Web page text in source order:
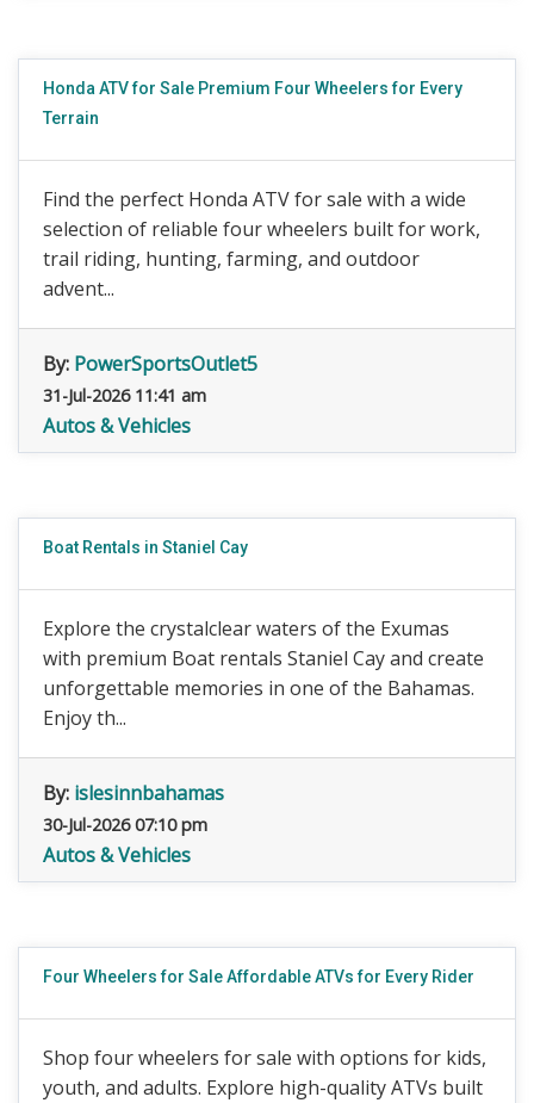
Honda ATV for Sale Premium Four Wheelers for Every
Terrain
Find the perfect Honda ATV for sale with a wide
selection of reliable four wheelers built for work,
trail riding, hunting, farming, and outdoor
advent...
By: PowerSportsOutlet5
31-Jul-2026 11:41 am
Autos & Vehicles
Boat Rentals in Staniel Cay
Explore the crystalclear waters of the Exumas
with premium Boat rentals Staniel Cay and create
unforgettable memories in one of the Bahamas.
Enjoy th...
By: islesinnbahamas
30-Jul-2026 07:10 pm
Autos & Vehicles
Four Wheelers for Sale Affordable ATVs for Every Rider
Shop four wheelers for sale with options for kids,
youth, and adults. Explore high-quality ATVs built